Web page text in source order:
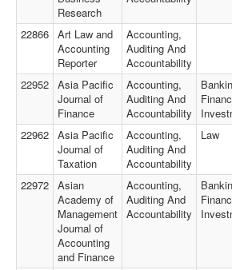
Research
22866 Art Law and
Accounting
Reporter
Accounting,
Auditing And
Accountability
22952 Asia Pacific
Journal of
Finance
Accounting,
Auditing And
Accountability
22962 Asia Pacific
Journal of
Taxation
Accounting,
Auditing And
Accountability
Law
22972 Asian
Academy of
Management
Journal of
Accounting
and Finance
Accounting,
Auditing And
Accountability